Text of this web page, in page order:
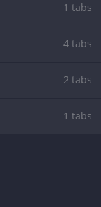
1 tabs
4 tabs
2 tabs
1 tabs